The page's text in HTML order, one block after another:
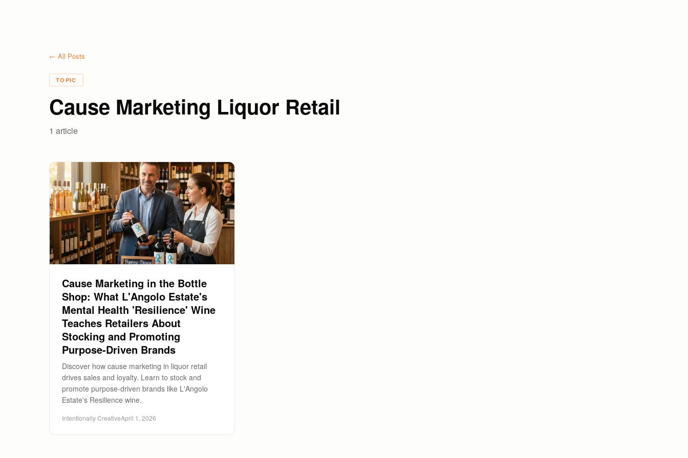
← All Posts
TOPIC
Cause Marketing Liquor Retail
1 article
Cause Marketing in the Bottle
Shop: What L'Angolo Estate's
Mental Health 'Resilience' Wine
Teaches Retailers About
Stocking and Promoting
Purpose-Driven Brands
Discover how cause marketing in liquor retail
drives sales and loyalty. Learn to stock and
promote purpose-driven brands like L'Angolo
Estate's Resilience wine.
Intentionally CreativeApril 1, 2026